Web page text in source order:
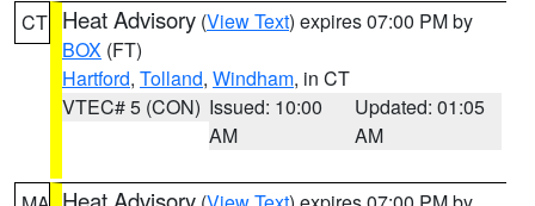
CT Heat Advisory (View Text) expires 07:00 PM by
BOX (FT)
Hartford, Tolland, Windham, in CT
VTEC# 5 (CON) Issued: 10:00
AM
Updated: 01:05
AM